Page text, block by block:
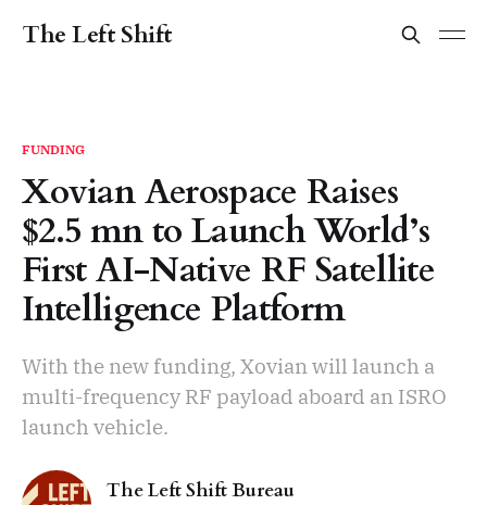
The Left Shift
FUNDING
Xovian Aerospace Raises
$2.5 mn to Launch World’s
First AI-Native RF Satellite
Intelligence Platform
With the new funding, Xovian will launch a
multi-frequency RF payload aboard an ISRO
launch vehicle.
The Left Shift Bureau